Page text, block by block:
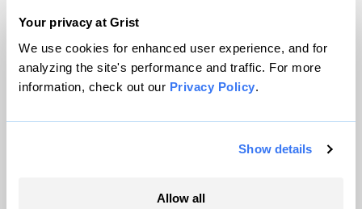
Your privacy at Grist
We use cookies for enhanced user experience, and for
analyzing the site's performance and traffic. For more
information, check out our Privacy Policy.
Show details
Allow all
© 1999-2026 Grist Magazine, Inc. All rights reserved.
Grist is powered byWordPress VIP